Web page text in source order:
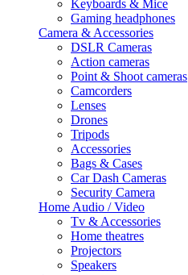
Keyboards & Mice
Gaming headphones
Camera & Accessories
DSLR Cameras
Action cameras
Point & Shoot cameras
Camcorders
Lenses
Drones
Tripods
Accessories
Bags & Cases
Car Dash Cameras
Security Camera
Home Audio / Video
Tv & Accessories
Home theatres
Projectors
Speakers